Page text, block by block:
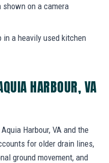
on a camera
a heavily used kitchen
HARBOUR, VA
Harbour, VA and the
for older drain lines,
ground movement, and